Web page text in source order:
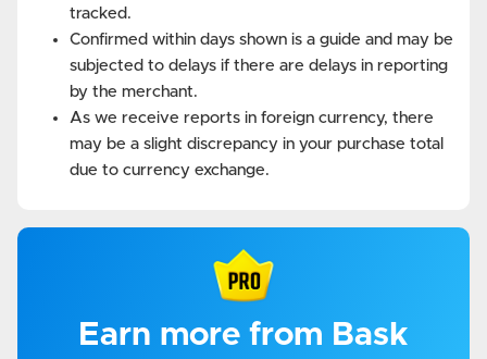
tracked.
Confirmed within days shown is a guide and may be
subjected to delays if there are delays in reporting
by the merchant.
As we receive reports in foreign currency, there
may be a slight discrepancy in your purchase total
due to currency exchange.
Earn more from Bask